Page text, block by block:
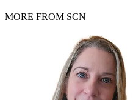
MORE FROM SCN